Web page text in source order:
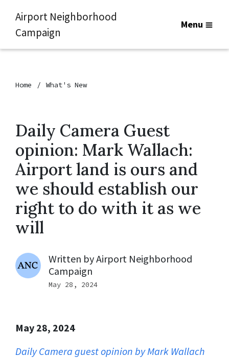
Airport Neighborhood
Campaign
Menu
Home What's New
Daily Camera Guest
opinion: Mark Wallach:
Airport land is ours and
we should establish our
right to do with it as we
will
Written byAirport Neighborhood
Campaign
May 28, 2024
May 28, 2024
Daily Camera guest opinion by Mark Wallach